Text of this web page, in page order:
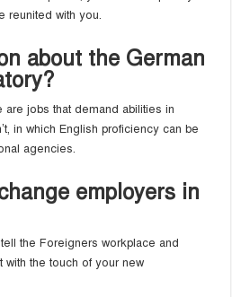
reunited with you.
about the German
jobs that demand abilities in
in which English proficiency can be
agencies.
employers in
the Foreigners workplace and
the touch of your new